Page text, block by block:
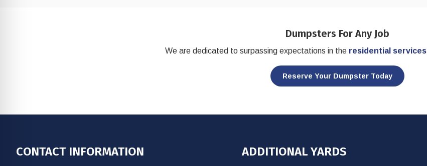
Dumpsters For Any Job
We are dedicated to surpassing expectations in the residential services
Reserve Your Dumpster Today
Footer
CONTACT INFORMATION ADDITIONAL YARDS